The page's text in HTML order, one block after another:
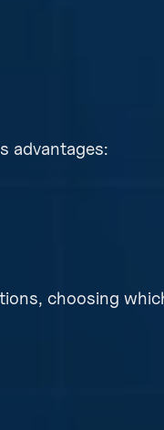
advantages:
choosing